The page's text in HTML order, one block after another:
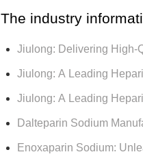
The industry
Jiulong: Delivering High-
Jiulong: A Leading
Jiulong: A Leading
Dalteparin Sodium
Enoxaparin Sodium: